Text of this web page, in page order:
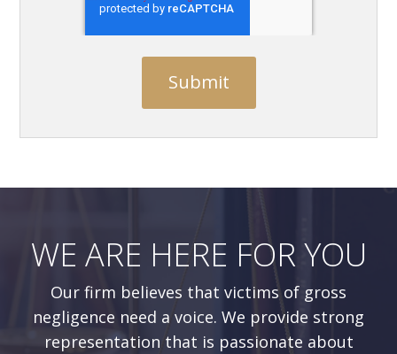
WE ARE HERE FOR YOU
Our firm believes that victims of gross
negligence need a voice. We provide strong
representation that is passionate about